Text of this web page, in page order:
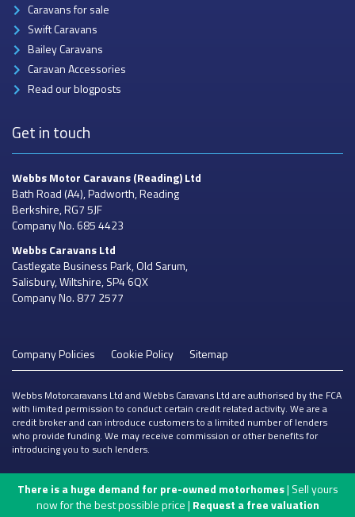
ONLINE ENQUIRY
Caravans for sale
Swift Caravans
Bailey Caravans
Caravan Accessories
Read our blogposts
Get in touch
Webbs Motor Caravans(Reading) Ltd
Bath Road (A4), Padworth, Reading
Berkshire, RG7 5JF
Company No. 685 4423
Webbs CaravansLtd
Castlegate Business Park, Old Sarum,
Salisbury, Wiltshire, SP4 6QX
Company No. 877 2577
Company Policies Cookie Policy Sitemap
Webbs Motorcaravans Ltd and Webbs Caravans Ltd are authorised by the FCA
with limited permission to conduct certain credit related activity. We are a
credit broker and can introduce customers to a limited number of lenders
who provide funding. We may receive commission or other benefits for
introducing you to such lenders.
There is a huge demand for pre-owned motorhomes| Sell yours
now for the best possible price | Request a free valuation